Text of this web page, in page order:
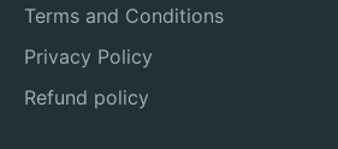
Terms and Conditions
Privacy Policy
Refund policy